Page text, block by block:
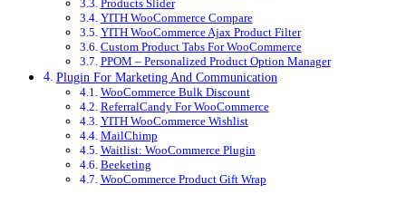
Products Slider
YITH WooCommerce Compare
YITH WooCommerce Ajax Product Filter
Custom Product Tabs For WooCommerce
PPOM – Personalized Product Option Manager
Plugin For Marketing And Communication
WooCommerce Bulk Discount
ReferralCandy For WooCommerce
YITH WooCommerce Wishlist
MailChimp
Waitlist: WooCommerce Plugin
Beeketing
WooCommerce Product Gift Wrap